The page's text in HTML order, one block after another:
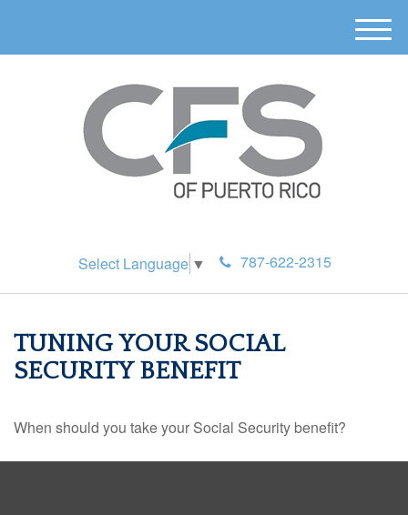
Select Language ▼ 787-622-2315
M
e
TUNING YOUR SOCIAL
SECURITY BENEFIT
When should you take your Social Security benefit?